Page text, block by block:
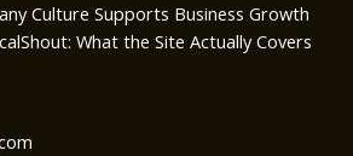
Culture Supports Business Growth
What the Site Actually Covers